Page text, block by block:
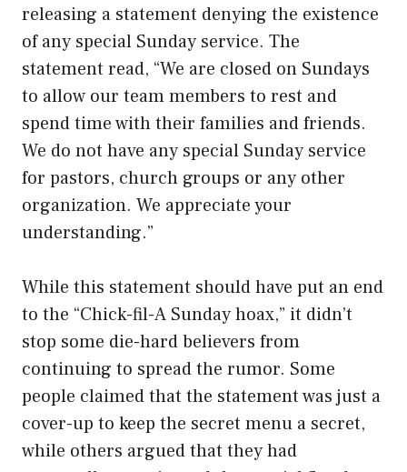
releasing a statement denying the existence
of any special Sunday service. The
statement read, “We are closed on Sundays
to allow our team members to rest and
spend time with their families and friends.
We do not have any special Sunday service
for pastors, church groups or any other
organization. We appreciate your
understanding.”
While this statement should have put an end
to the “Chick-fil-A Sunday hoax,” it didn’t
stop some die-hard believers from
continuing to spread the rumor. Some
people claimed that the statement was just a
cover-up to keep the secret menu a secret,
while others argued that they had